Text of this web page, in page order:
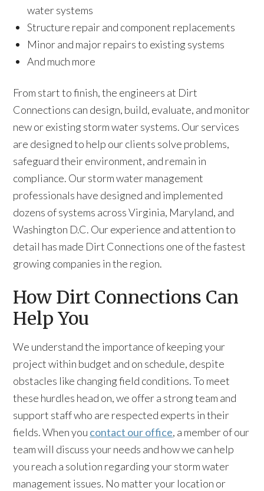
water systems
Structure repair and component replacements
Minor and major repairs to existing systems
And much more
From start to finish, the engineers at Dirt
Connections can design, build, evaluate, and monitor
new or existing storm water systems. Our services
are designed to help our clients solve problems,
safeguard their environment, and remain in
compliance. Our storm water management
professionals have designed and implemented
dozens of systems across Virginia, Maryland, and
Washington D.C. Our experience and attention to
detail has made Dirt Connections one of the fastest
growing companies in the region.
How Dirt Connections Can
Help You
We understand the importance of keeping your
project within budget and on schedule, despite
obstacles like changing field conditions. To meet
these hurdles head on, we offer a strong team and
support staff who are respected experts in their
fields. When you contact our office, a member of our
team will discuss your needs and how we can help
you reach a solution regarding your storm water
management issues. No matter your location or